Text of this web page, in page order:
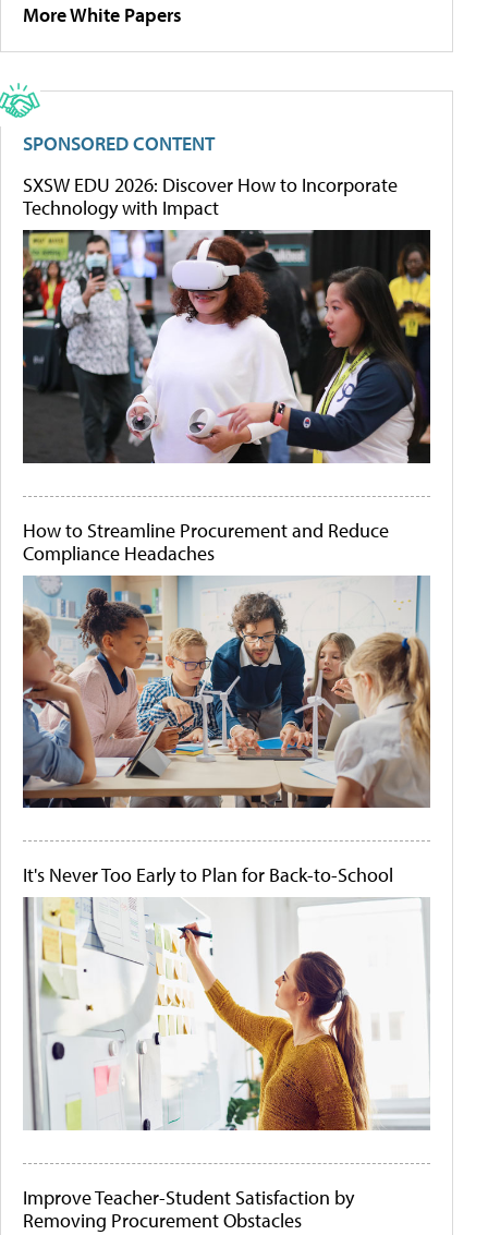
More White Papers
SPONSORED CONTENT
SXSW EDU 2026: Discover How to Incorporate
Technology with Impact
How to Streamline Procurement and Reduce
Compliance Headaches
It's Never Too Early to Plan for Back-to-School
Improve Teacher-Student Satisfaction by
Removing Procurement Obstacles